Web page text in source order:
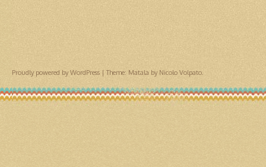
Proudly powered by WordPress |Theme: Matala by Nicolo Volpato.